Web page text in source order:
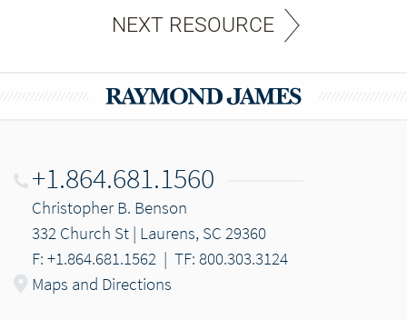
NEXT RESOURCE
+1.864.681.1560
Christopher B. Benson
332 Church St | Laurens, SC 29360
F: +1.864.681.1562 | TF: 800.303.3124
Maps and Directions